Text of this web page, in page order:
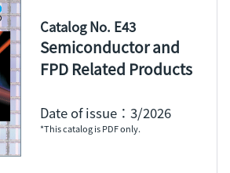
Catalog No. E43
Semiconductor and
FPD Related Products
Date of issue：3/2026
*This catalog is PDF only.